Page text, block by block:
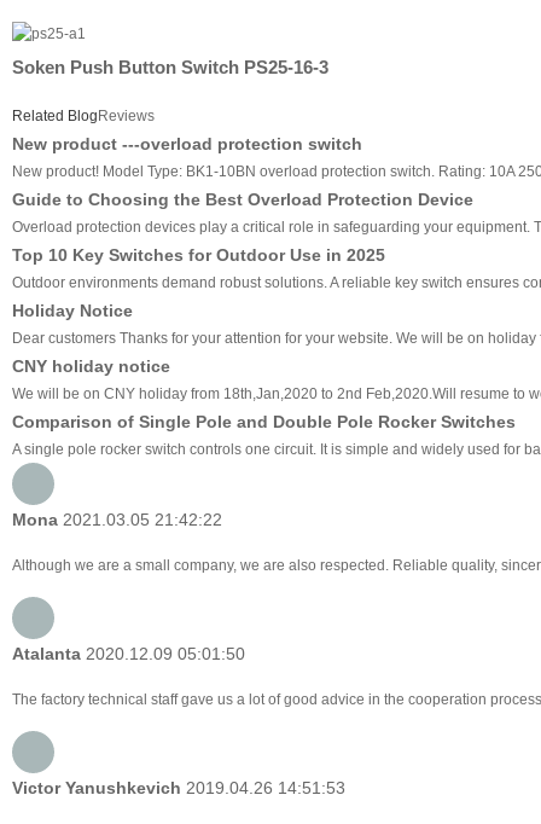
Soken Push Button Switch PS25-16-3
Related Blog Reviews
New product ---overload protection switch
New product! Model Type: BK1-10BN overload protection switch. Rating: 10A
Guide to Choosing the Best Overload Protection Device
Overload protection devices play a critical role in safeguarding your
Top 10 Key Switches for Outdoor Use in 2025
Outdoor environments demand robust solutions. A reliable key switch ensures
Holiday Notice
Dear customers Thanks for your attention for your website. We will be on
CNY holiday notice
We will be on CNY holiday from 18th,Jan,2020 to 2nd Feb,2020.Will resume to
Comparison of Single Pole and Double Pole Rocker Switches
A single pole rocker switch controls one circuit. It is simple and widely used for
Mona 2021.03.05 21:42:22
Although we are a small company, we are also respected. Reliable quality,
Atalanta 2020.12.09 05:01:50
The factory technical staff gave us a lot of good advice in the cooperation
Victor Yanushkevich 2019.04.26 14:51:53